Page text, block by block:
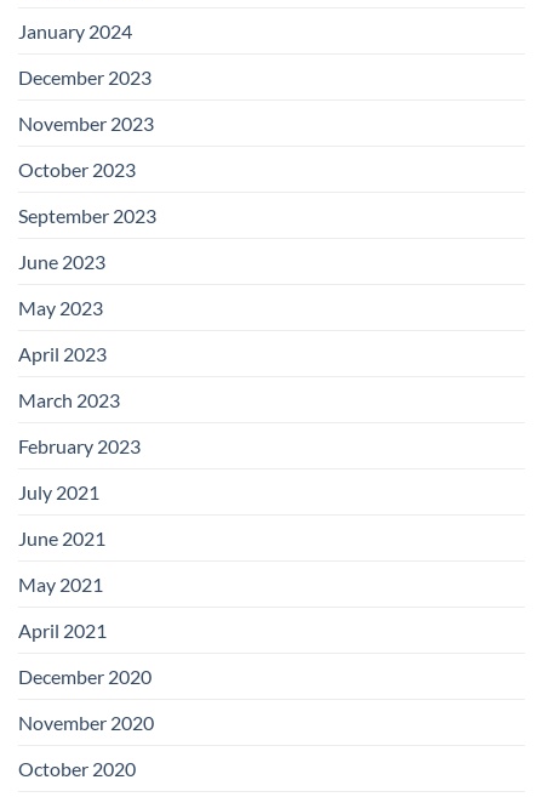
January 2024
December 2023
November 2023
October 2023
September 2023
June 2023
May 2023
April 2023
March 2023
February 2023
July 2021
June 2021
May 2021
April 2021
December 2020
November 2020
October 2020